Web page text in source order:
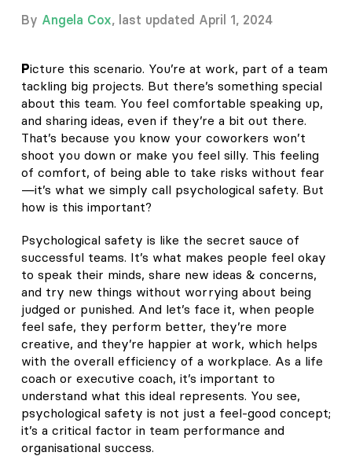
By Angela Cox, last updated April 1, 2024
Picture this scenario. You’re at work, part of a team
tackling big projects. But there’s something special
about this team. You feel comfortable speaking up,
and sharing ideas, even if they’re a bit out there.
That’s because you know your coworkers won’t
shoot you down or make you feel silly. This feeling
of comfort, of being able to take risks without fear
—it’s what we simply call psychological safety. But
how is this important?
Psychological safety is like the secret sauce of
successful teams. It’s what makes people feel okay
to speak their minds, share new ideas & concerns,
and try new things without worrying about being
judged or punished. And let’s face it, when people
feel safe, they perform better, they’re more
creative, and they’re happier at work, which helps
with the overall efficiency of a workplace. As a life
coach or executive coach, it’s important to
understand what this ideal represents. You see,
psychological safety is not just a feel-good concept;
it’s a critical factor in team performance and
organisational success.